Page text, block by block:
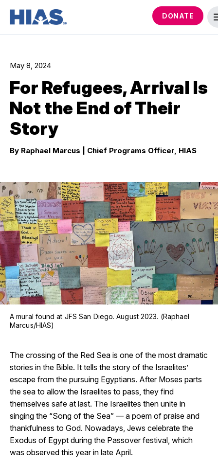
DONATE
May 8, 2024
For Refugees, Arrival Is
Not the End of Their
Story
By Raphael Marcus | Chief Programs Officer, HIAS
A mural found at JFS San Diego. August 2023. (Raphael
Marcus/HIAS)
The crossing of the Red Sea is one of the most dramatic
stories in the Bible. It tells the story of the Israelites’
escape from the pursuing Egyptians. After Moses parts
the sea to allow the Israelites to pass, they find
themselves safe at last. The Israelites then unite in
singing the “Song of the Sea” — a poem of praise and
thankfulness to God. Nowadays, Jews celebrate the
Exodus of Egypt during the Passover festival, which
was observed this year in late April.